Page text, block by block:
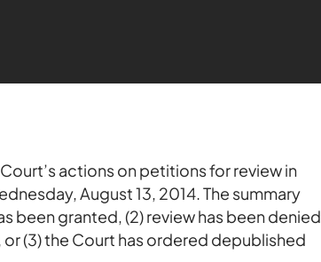
actions on petitions for review in
August 13, 2014. The summary
been granted, (2) review has been denied
(3) the Court has ordered depublished